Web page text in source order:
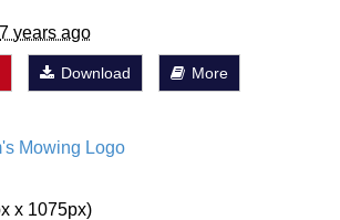
7 years ago
Download More
Mowing Logo
x 1075px)